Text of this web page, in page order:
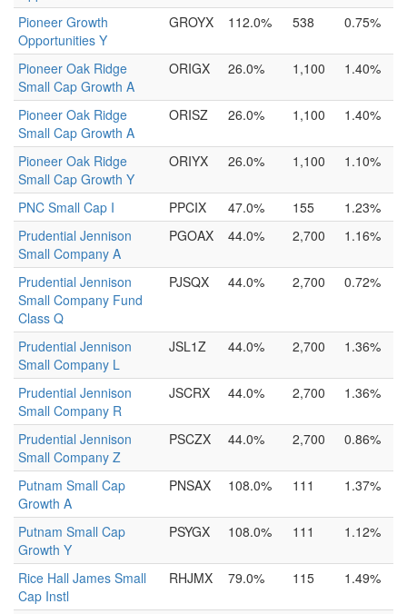
Pioneer Growth
Opportunities Y
GROYX 112.0% 538 0.75%
Pioneer Oak Ridge
Small Cap Growth A
ORIGX 26.0% 1,100 1.40%
Pioneer Oak Ridge
Small Cap Growth A
ORISZ 26.0% 1,100 1.40%
Pioneer Oak Ridge
Small Cap Growth Y
ORIYX 26.0% 1,100 1.10%
PNC Small Cap I PPCIX 47.0% 155
1.23%
Prudential Jennison
Small Company A
PGOAX 44.0% 2,700 1.16%
Prudential Jennison
Small Company Fund
Class Q
PJSQX 44.0% 2,700 0.72%
Prudential Jennison
Small Company L
JSL1Z 44.0% 2,700 1.36%
Prudential Jennison
Small Company R
JSCRX 44.0% 2,700 1.36%
Prudential Jennison
Small Company Z
PSCZX 44.0% 2,700 0.86%
Putnam Small Cap
Growth A
PNSAX 108.0% 111 1.37%
Putnam Small Cap
Growth Y
PSYGX 108.0% 111 1.12%
Rice Hall James Small
Cap Instl
RHJMX 79.0% 115 1.49%